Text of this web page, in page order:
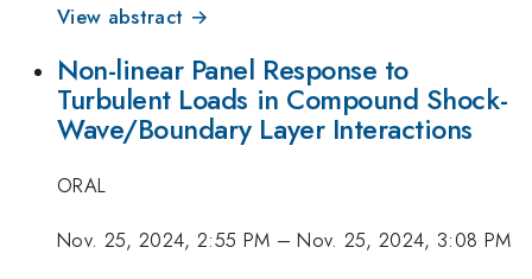
View abstract →
Non-linear Panel Response to
Turbulent Loads in Compound Shock-
Wave/Boundary Layer Interactions
ORAL
Nov. 25, 2024, 2:55 PM –Nov. 25, 2024, 3:08 PM